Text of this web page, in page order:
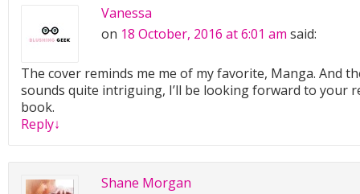
Vanessa
on 18 October, 2016 at 6:01 am said:
The cover reminds me me of my favorite, Manga. And
sounds quite intriguing, I’ll be looking forward to your
book.
Reply↓
Shane Morgan